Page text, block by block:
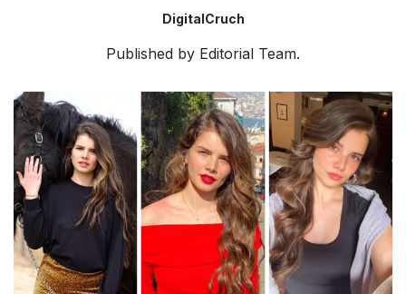
DigitalCruch
Published by Editorial Team.